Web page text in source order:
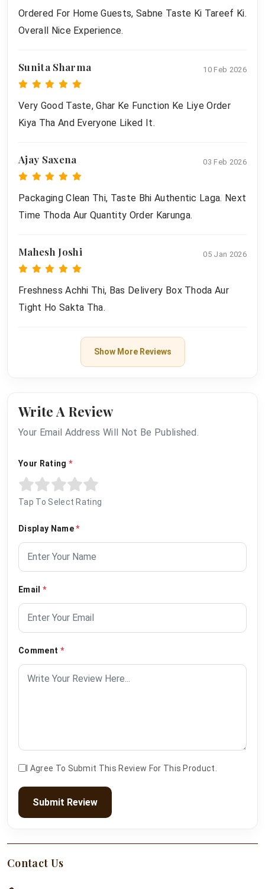
Ordered For Home Guests, Sabne Taste Ki Tareef Ki.
Overall Nice Experience.
Sunita Sharma 10 Feb 2026
Very Good Taste, Ghar Ke Function Ke Liye Order
Kiya Tha And Everyone Liked It.
Ajay Saxena 03 Feb 2026
Packaging Clean Thi, Taste Bhi Authentic Laga. Next
Time Thoda Aur Quantity Order Karunga.
Mahesh Joshi 05 Jan 2026
Freshness Achhi Thi, Bas Delivery Box Thoda Aur
Tight Ho Sakta Tha.
Show More Reviews
Write A Review
Your Email Address Will Not Be Published.
Your Rating *
Tap To Select Rating
Display Name*
Email *
Comment *
I Agree To Submit This Review For This Product.
Submit Review
Contact Us